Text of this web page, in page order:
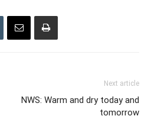
Next article
NWS: Warm and dry today and
tomorrow